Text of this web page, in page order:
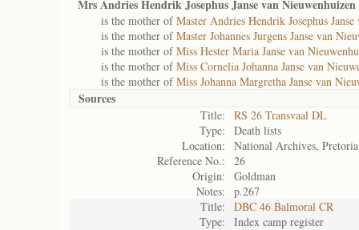
Mrs Andries Hendrik Josephus Janse van
is the mother ofMaster Andries Hendrik Josephus
is the mother ofMaster Johannes Jurgens Janse van
is the mother ofMiss Hester Maria Janse van
is the mother ofMiss Cornelia Johanna Janse van
is the mother ofMiss Johanna Margretha Janse van
Sources
Title:
RS 26 Transvaal DL
Type:
Death lists
Location:
National Archives, Pretoria
Reference No.:
26
Origin:
Goldman
Notes:
p.267
Title:
DBC 46 Balmoral CR
Type:
Index camp register